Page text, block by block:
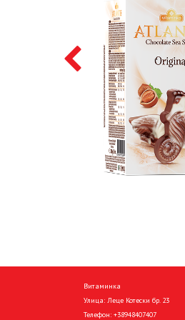
Витаминка
Улица: Леце Котески бр. 23
Телефон: +38948407407